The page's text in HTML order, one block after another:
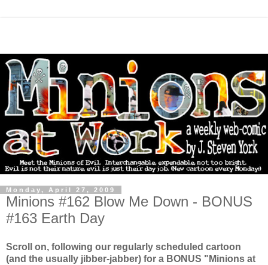
Monday, April 27, 2009
Minions #162 Blow Me Down - BONUS
#163 Earth Day
Scroll on, following our regularly scheduled cartoon
(and the usually jibber-jabber) for a BONUS "Minions at